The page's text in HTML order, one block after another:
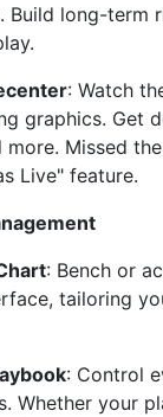
Build long-term
: Watch
graphics. Get
more. Missed
Live" feature.
: Bench or
tailoring
: Control
Whether your